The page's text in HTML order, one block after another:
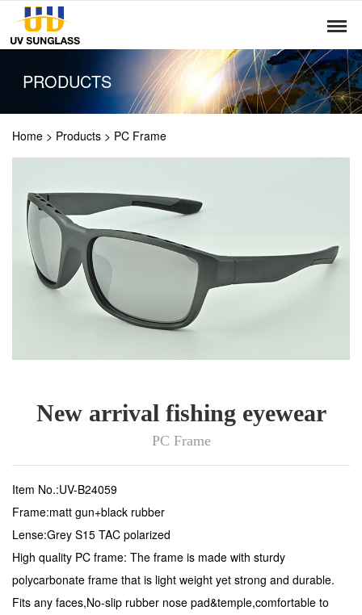
PRODUCTS
Home > Products > PC Frame
New arrival fishing eyewear
PC Frame
Item No.:UV-B24059
Frame:matt gun+black rubber
Lense:Grey S15 TAC polarized
High quality PC frame: The frame is made with sturdy
polycarbonate frame that is light weight yet strong and durable.
Fits any faces,No-slip rubber nose pad&temple,comfortable to